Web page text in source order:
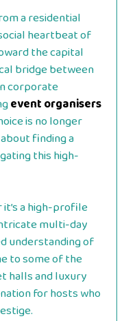
a residential
heartbeat of
the capital
bridge between
corporate
event organisers
is no longer
finding a
this high-
a high-profile
multi-day
understanding of
to some of the
halls and luxury
for hosts who